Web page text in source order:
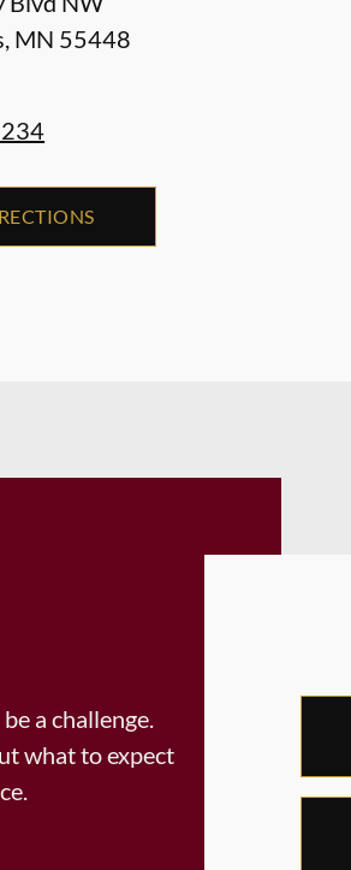
, MN 55448
a challenge.
what to expect